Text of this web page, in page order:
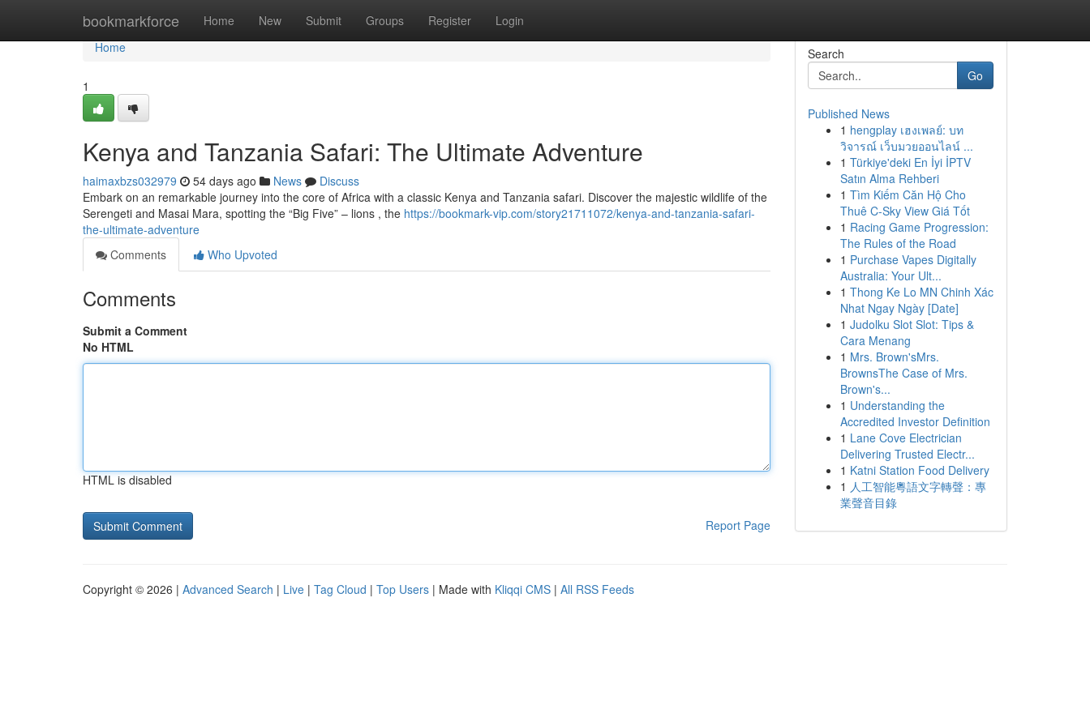
bookmarkforce Home New Submit Groups Register Login
Home
Home
1
Kenya and Tanzania Safari: The Ultimate Adventure
haimaxbzs032979 54 days ago News
Discuss
Embark on an remarkable journey into the core of Africa with a classic Kenya and Tanzania safari. Discover the majestic wildlife of the
Serengeti and Masai Mara, spotting the “Big Five” – lions , the https://bookmark-vip.com/story21711072/kenya-and-tanzania-safari-
the-ultimate-adventure
Comments
Who Upvoted
Comments
Submit a Comment
No HTML
HTML is disabled
Report Page
Search
Go
Published News
1 hengplay เฮงเพลย์: บท
วิจารณ์ เว็บมวยออนไลน์ ...
1 Türkiye'deki En İyi İPTV
Satın Alma Rehberi
1 Tìm Kiếm Căn Hộ Cho
Thuê C-Sky View Giá Tốt
1 Racing Game Progression:
The Rules of the Road
1 Purchase Vapes Digitally
Australia: Your Ult...
1 Thong Ke Lo MN Chinh Xác
Nhat Ngay Ngày [Date]
1 Judolku Slot Slot: Tips &
Cara Menang
1 Mrs. Brown'sMrs.
BrownsThe Case of Mrs.
Brown's...
1 Understanding the
Accredited Investor Definition
1 Lane Cove Electrician
Delivering Trusted Electr...
1 Katni Station Food Delivery
1 人工智能粵語文字轉聲：專
業聲音目錄
Copyright © 2026 | Advanced Search | Live | Tag Cloud | Top Users | Made with Kliqqi CMS | All RSS Feeds